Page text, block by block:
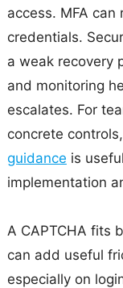
access. MFA
credentials.
a weak recovery
and monitoring
escalates. For
concrete controls,
guidance is
implementation
A CAPTCHA fits
can add useful
especially on